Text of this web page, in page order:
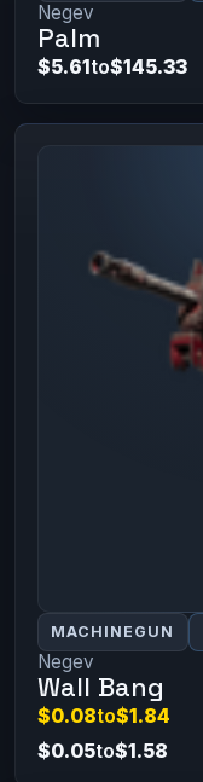
Negev
Palm
$5.61to$145.33
MACHINEGUN
Negev
Wall Bang
$0.08to$1.84
$0.05to$1.58